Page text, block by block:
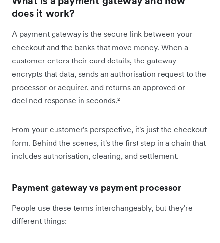
does it work?
A payment gateway is the secure link between your
checkout and the banks that move money. When a
customer enters their card details, the gateway
encrypts that data, sends an authorisation request to the
processor or acquirer, and returns an approved or
declined response in seconds.²
From your customer's perspective, it's just the checkout
form. Behind the scenes, it's the first step in a chain that
includes authorisation, clearing, and settlement.
Payment gateway vs payment processor
People use these terms interchangeably, but they're
different things: